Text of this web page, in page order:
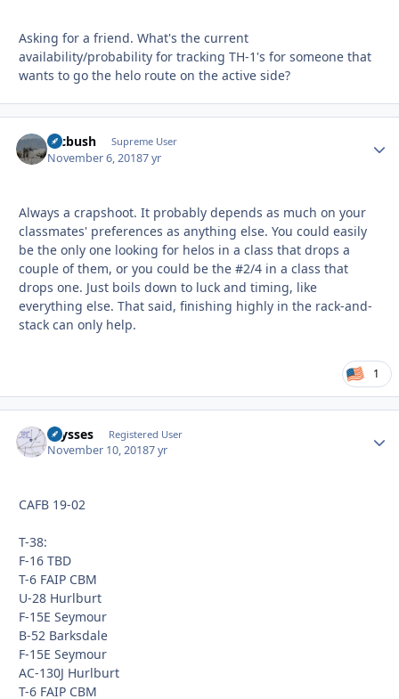
Asking for a friend. What's the current
availability/probability for tracking TH-1's for someone that
wants to go the helo route on the active side?
mcbush Supreme User
November 6, 20187 yr
Always a crapshoot. It probably depends as much on your
classmates' preferences as anything else. You could easily
be the only one looking for helos in a class that drops a
couple of them, or you could be the #2/4 in a class that
drops one. Just boils down to luck and timing, like
everything else. That said, finishing highly in the rack-and-
stack can only help.
1
Ulysses Registered User
November 10, 20187 yr
CAFB 19-02
T-38:
F-16 TBD
T-6 FAIP CBM
U-28 Hurlburt
F-15E Seymour
B-52 Barksdale
F-15E Seymour
AC-130J Hurlburt
T-6 FAIP CBM